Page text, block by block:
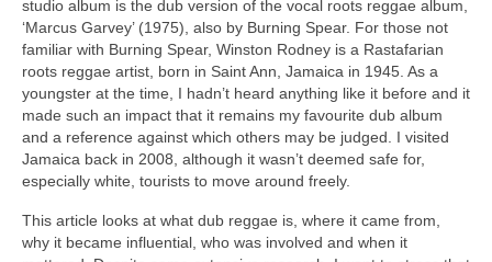
studio album is the dub version of the vocal roots reggae album,
‘Marcus Garvey’ (1975), also by Burning Spear. For those not
familiar with Burning Spear, Winston Rodney is a Rastafarian
roots reggae artist, born in Saint Ann, Jamaica in 1945. As a
youngster at the time, I hadn’t heard anything like it before and it
made such an impact that it remains my favourite dub album
and a reference against which others may be judged. I visited
Jamaica back in 2008, although it wasn’t deemed safe for,
especially white, tourists to move around freely.
This article looks at what dub reggae is, where it came from,
why it became influential, who was involved and when it